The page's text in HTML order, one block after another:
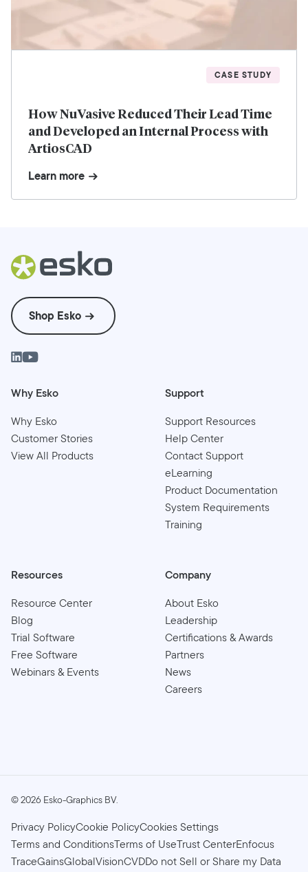
CASE STUDY
How NuVasive Reduced Their Lead Time
and Developed an Internal Process with
ArtiosCAD
Learn more
Shop Esko
Why Esko
Why Esko
Customer Stories
View All Products
Support
Support Resources
Help Center
Contact Support
eLearning
Product Documentation
System Requirements
Training
Resources
Resource Center
Blog
Trial Software
Free Software
Webinars & Events
Company
About Esko
Leadership
Certifications & Awards
Partners
News
Careers
©2026 Esko-Graphics BV.
Privacy PolicyCookie PolicyCookies Settings
Terms and ConditionsTerms of UseTrust CenterEnfocus
TraceGainsGlobalVisionCVDDo not Sell or Share my Data